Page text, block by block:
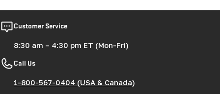
Customer Service
8:30 am – 4:30 pm ET (Mon-Fri)
Call Us
1-800-567-0404 (USA & Canada)